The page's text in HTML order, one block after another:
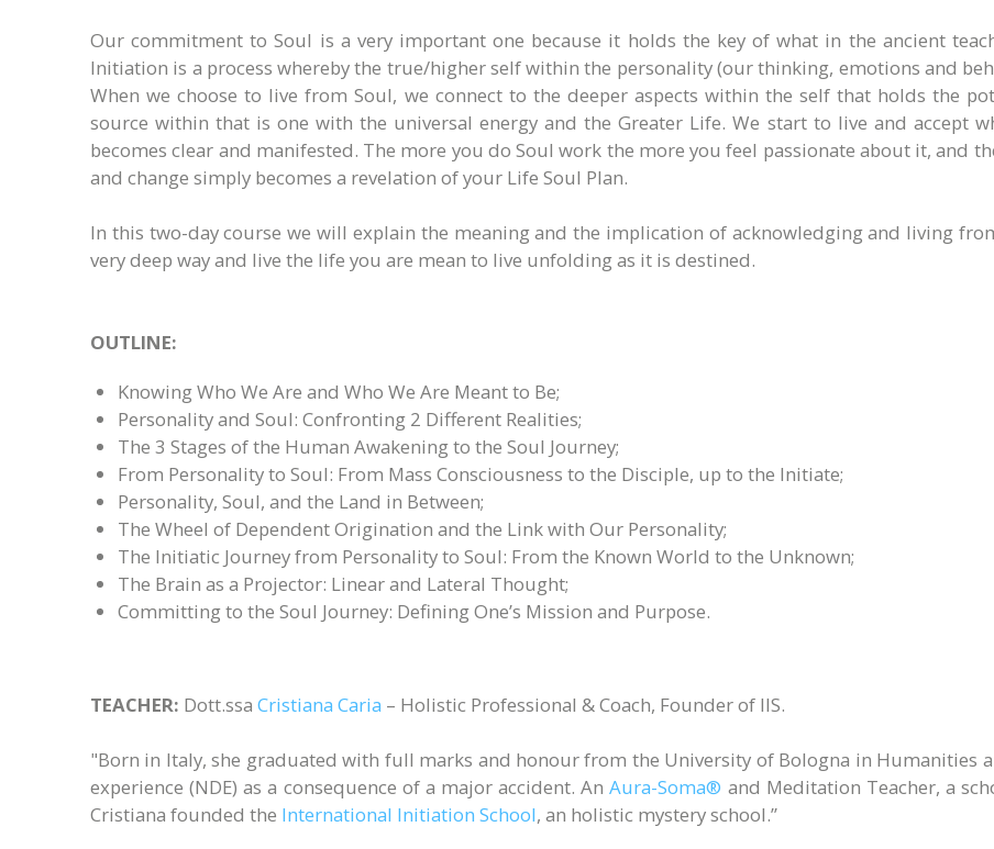
Our commitment to Soul is a very important one because it holds the key of what in the ancient
Initiation is a process whereby the true/higher self within the personality (our thinking, emotions and
When we choose to live from Soul, we connect to the deeper aspects within the self that holds the
source within that is one with the universal energy and the Greater Life. We start to live and accept
becomes clear and manifested. The more you do Soul work the more you feel passionate about it, and
and change simply becomes a revelation of your Life Soul Plan.
In this two-day course we will explain the meaning and the implication of acknowledging and living
very deep way and live the life you are mean to live unfolding as it is destined.
OUTLINE:
Knowing Who We Are and Who We Are Meant to Be;
Personality and Soul: Confronting 2 Different Realities;
The 3 Stages of the Human Awakening to the Soul Journey;
From Personality to Soul: From Mass Consciousness to the Disciple, up to the Initiate;
Personality, Soul, and the Land in Between;
The Wheel of Dependent Origination and the Link with Our Personality;
The Initiatic Journey from Personality to Soul: From the Known World to the Unknown;
The Brain as a Projector: Linear and Lateral Thought;
Committing to the Soul Journey: Defining One’s Mission and Purpose.
TEACHER: Dott.ssa Cristiana Caria – Holistic Professional & Coach, Founder of IIS.
"Born in Italy, she graduated with full marks and honour from the University of Bologna in Humanities
experience (NDE) as a consequence of a major accident. AnAura-Soma® and Meditation Teacher, a
Cristiana founded the International Initiation School, an holistic mystery school.”